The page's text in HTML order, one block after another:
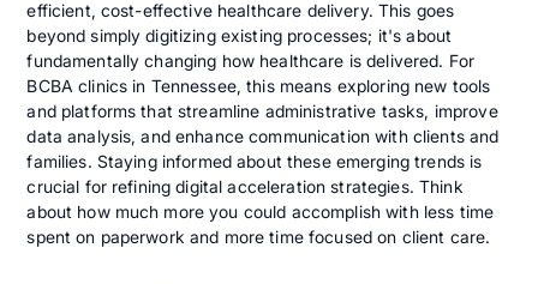
efficient, cost-effective healthcare delivery. This goes
beyond simply digitizing existing processes; it's about
fundamentally changing how healthcare is delivered. For
BCBA clinics in Tennessee, this means exploring new tools
and platforms that streamline administrative tasks, improve
data analysis, and enhance communication with clients and
families. Staying informed about these emerging trends is
crucial for refining digital acceleration strategies. Think
about how much more you could accomplish with less time
spent on paperwork and more time focused on client care.